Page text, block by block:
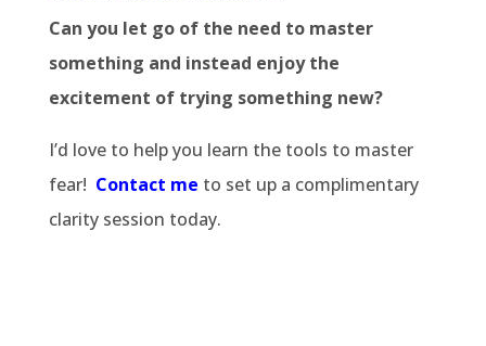
Can you let go of the need to master
something and instead enjoy the
excitement of trying something new?
I’d love to help you learn the tools to master
fear! Contact me to set up a complimentary
clarity session today.